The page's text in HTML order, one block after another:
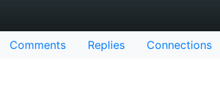
Comments Replies Connections